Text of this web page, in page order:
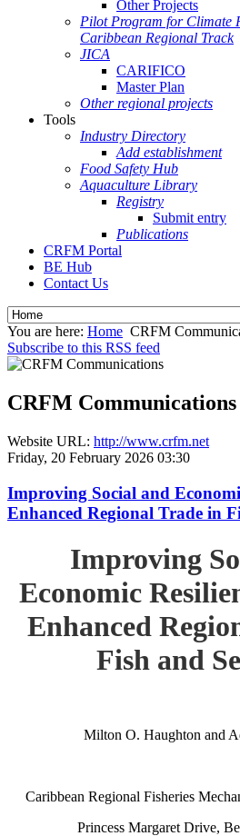
Other Projects
Pilot Program for Climate
Caribbean Regional Track
JICA
CARIFICO
Master Plan
Other regional projects
Tools
Industry Directory
Add establishment
Food Safety Hub
Aquaculture Library
Registry
Submit entry
Publications
CRFM Portal
BE Hub
Contact Us
You are here: Home CRFM
Subscribe to this RSS feed
CRFM Communications
Website URL: http://www.crfm.net
Friday, 20 February 2026 03:30
Improving Social and
Enhanced Regional Trade in
Improving
Economic
Enhanced
Fish and
Milton O. Haughton and
Caribbean Regional Fisheries
Princess Margaret Drive,